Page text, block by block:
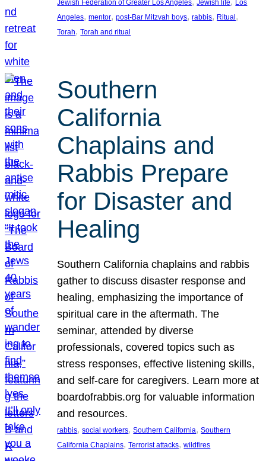
Jewish Federation of Greater Los Angeles Jewish life
Los
Angeles, mentor, post-Bar Mitzvah boys, rabbis, Ritual
Torah, Torah and ritual
Southern
California
Chaplains and
Rabbis Prepare
for Disaster and
Healing
Southern California chaplains and rabbis
gather to discuss disaster response and
healing, emphasizing the importance of
spiritual care in the aftermath. The
seminar, attended by diverse
professionals, covered topics such as
stress responses, effective listening skills,
and self-care for caregivers. Learn more at
boardofrabbis.org for valuable information
and resources.
rabbis, social workers, Southern California, Southern
California Chaplains, Terrorist attacks, wildfires